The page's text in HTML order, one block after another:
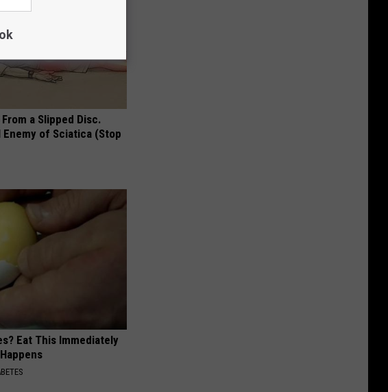
a Slipped Disc.
Enemy of Sciatica (Stop
Eat This Immediately